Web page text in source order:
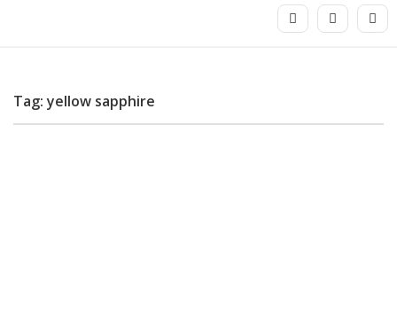
Tag: yellow sapphire